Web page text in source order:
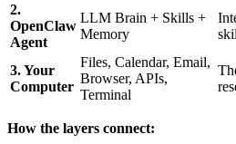
2.
OpenClaw
Agent
LLM Brain + Skills +
Memory
3. Your
Computer
Files, Calendar, Email,
Browser, APIs,
Terminal
How the layers connect: